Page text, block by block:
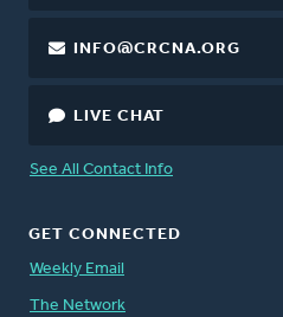
INFO@CRCNA.ORG
LIVE CHAT
See All Contact Info
GET CONNECTED
Weekly Email
The Network